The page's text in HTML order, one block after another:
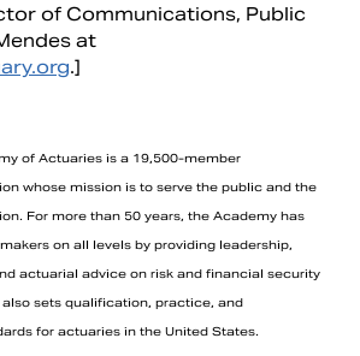
of Communications, Public
at
.]
of Actuaries is a 19,500-member
whose mission is to serve the public and the
For more than 50 years, the Academy has
on all levels by providing leadership,
actuarial advice on risk and financial security
sets qualification, practice, and
for actuaries in the United States.